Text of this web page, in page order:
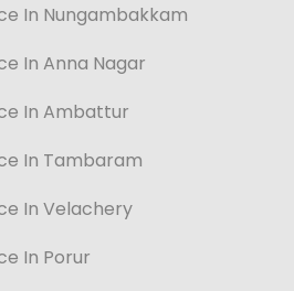
In Nungambakkam
In Anna Nagar
In Ambattur
In Tambaram
In Velachery
In Porur